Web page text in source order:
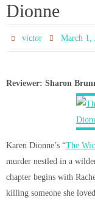
Dionne
victor March 1,
Reviewer: Sharon
Karen Dionne’s “The
murder nestled in a
chapter begins with
killing someone she